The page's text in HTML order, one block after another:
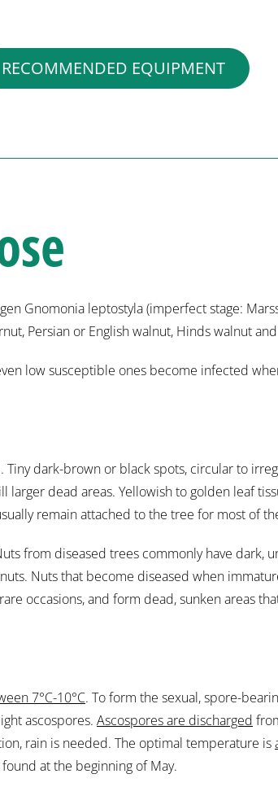
RECOMMENDED EQUIPMENT
Gnomonia leptostyla (imperfect stage:
Persian or English walnut, Hinds walnut
low susceptible ones become infected
Tiny dark-brown or black spots, circular to
dead areas. Yellowish to golden leaf
remain attached to the tree for most of
from diseased trees commonly have dark,
Nuts that become diseased when
occasions, and form dead, sunken areas
7°C-10°C. To form the sexual, spore-
ascospores. Ascospores are discharged
rain is needed. The optimal temperature is
at the beginning of May.